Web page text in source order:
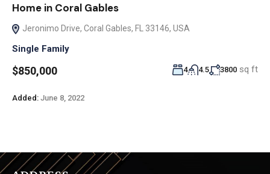
Home in Coral Gables
Jeronimo Drive, Coral Gables, FL 33146, USA
Single Family
$850,000 4 4.5 3800 sq ft
Added: June 8, 2022